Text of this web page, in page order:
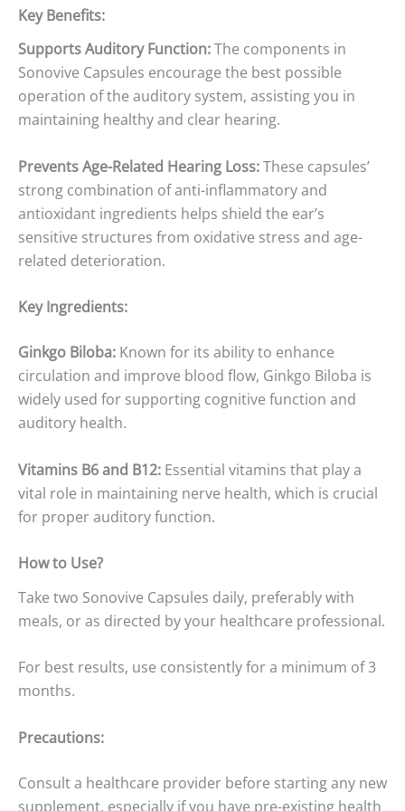
Key Benefits:
Supports Auditory Function:The components in
Sonovive Capsules encourage the best possible
operation of the auditory system, assisting you in
maintaining healthy and clear hearing.
Prevents Age-Related Hearing Loss:These capsules’
strong combination of anti-inflammatory and
antioxidant ingredients helps shield the ear’s
sensitive structures from oxidative stress and age-
related deterioration.
Key Ingredients:
Ginkgo Biloba: Known for its ability to enhance
circulation and improve blood flow, Ginkgo Biloba is
widely used for supporting cognitive function and
auditory health.
Vitamins B6 and B12: Essential vitamins that play a
vital role in maintaining nerve health, which is crucial
for proper auditory function.
How to Use?
Take two Sonovive Capsules daily, preferably with
meals, or as directed by your healthcare professional.
For best results, use consistently for a minimum of 3
months.
Precautions:
Consult a healthcare provider before starting any new
supplement, especially if you have pre-existing health